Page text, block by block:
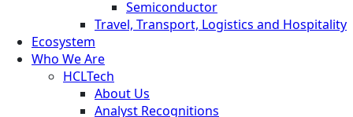
Semiconductor
Travel, Transport, Logistics and Hospitality
Ecosystem
Who We Are
HCLTech
About Us
Analyst Recognitions